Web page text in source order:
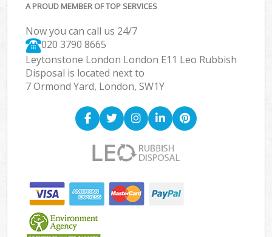
A PROUD MEMBER OF TOP SERVICES
Now you can call us 24/7
020 3790 8665
Leytonstone London London E11 Leo Rubbish
Disposal is located next to
7 Ormond Yard, London, SW1Y